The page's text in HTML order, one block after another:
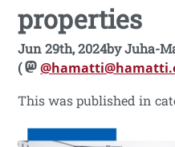
properties
Jun 29th, 2024byJuha-
(
This was published in